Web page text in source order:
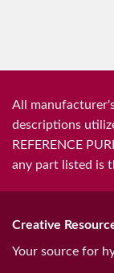
All
descriptions
REFERENCE
any part listed is
Creative
Your source for